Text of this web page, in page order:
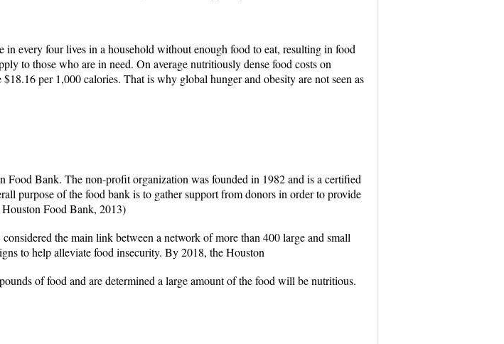
every four lives in a household without enough food to eat, resulting in food
to those who are in need. On average nutritiously dense food costs on
per 1,000 calories. That is why global hunger and obesity are not seen as
Food Bank. The non-profit organization was founded in 1982 and is a certified
purpose of the food bank is to gather support from donors in order to provide
Food Bank, 2013)
the main link between a network of more than 400 large and small
to help alleviate food insecurity. By 2018, the Houston
of food and are determined a large amount of the food will be nutritious.